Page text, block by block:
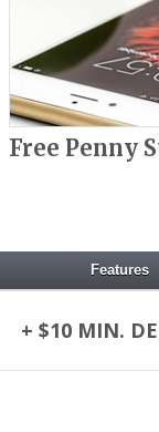
Free Penny
Features
+ $10 MIN.